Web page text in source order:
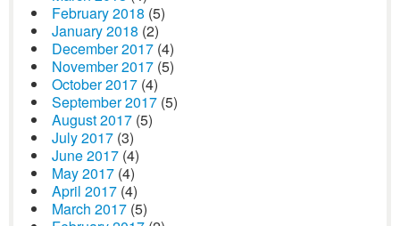
February 2018 (5)
January 2018 (2)
December 2017 (4)
November 2017 (5)
October 2017 (4)
September 2017 (5)
August 2017 (5)
July 2017 (3)
June 2017 (4)
May 2017 (4)
April 2017 (4)
March 2017 (5)